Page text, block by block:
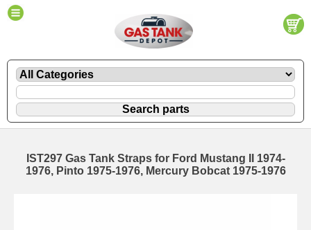
IST297 Gas Tank Straps for Ford Mustang II 1974-
1976, Pinto 1975-1976, Mercury Bobcat 1975-1976